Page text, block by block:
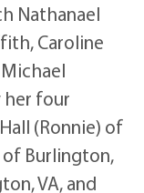
Nathanael
Caroline
her four
(Ronnie) of
of Burlington,
VA, and